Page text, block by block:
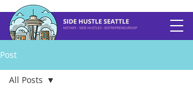
Post
All Posts